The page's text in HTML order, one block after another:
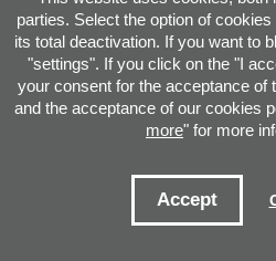
parties. Select the option of
its total deactivation. If you want to
"settings". If you click on the "I
your consent for the acceptance of
and the acceptance of our cookies
more" for more
Accept